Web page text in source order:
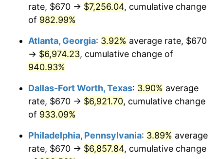
1996 $3,337.24 2.95%
1998 $3,466.98 1.56%
2000 $3,662.67 3.36%
2001 $3,766.89
$3,826.44 1.58%
rate, $670 → $7,256.04, cumulative change
of 982.99%
Atlanta, Georgia: 3.92% average rate, $670
→ $6,974.23, cumulative change of
940.93%
Dallas-Fort Worth, Texas: 3.90% average
rate, $670 → $6,921.70, cumulative change
of 933.09%
Philadelphia, Pennsylvania: 3.89% average
rate, $670 → $6,857.84, cumulative change